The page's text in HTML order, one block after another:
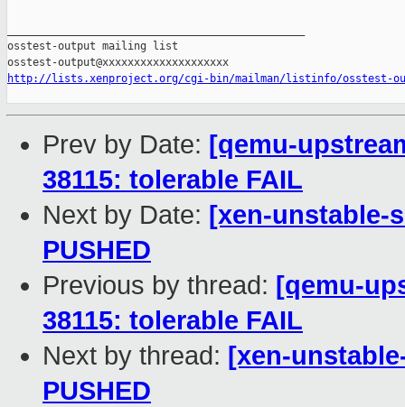
osstest-output mailing list
http://lists.xenproject.org/cgi-bin/mailman/listinfo/osstest-
Prev by Date: [qemu-
38115: tolerable FAIL
Next by Date: [xen-unstable-
PUSHED
Previous by thread: [qemu-
38115: tolerable FAIL
Next by thread: [xen-
PUSHED